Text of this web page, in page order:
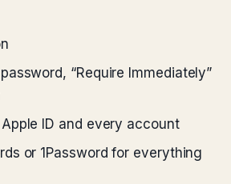
“Require Immediately”
ID and every account
or 1Password for everything